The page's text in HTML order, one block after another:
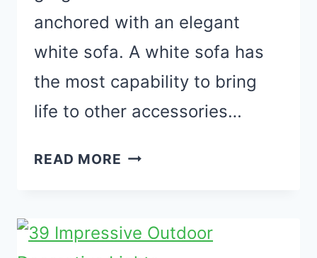
anchored with an elegant
white sofa. A white sofa has
the most capability to bring
life to other accessories…
READ MORE 37
SOFA
LIVING